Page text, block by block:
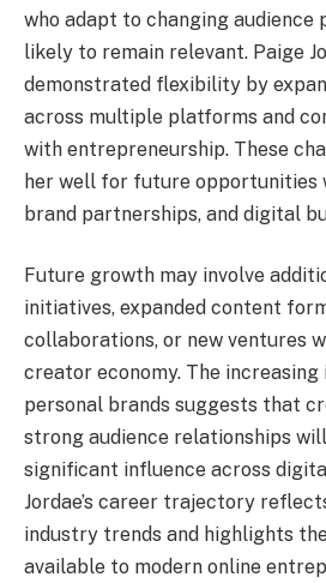
who adapt to changing audience
likely to remain relevant. Paige
demonstrated flexibility by
across multiple platforms and
with entrepreneurship. These
her well for future opportunities
brand partnerships, and digital
Future growth may involve
initiatives, expanded content
collaborations, or new ventures
creator economy. The
personal brands suggests that
strong audience relationships
significant influence across
Jordae’s career trajectory
industry trends and highlights
available to modern online